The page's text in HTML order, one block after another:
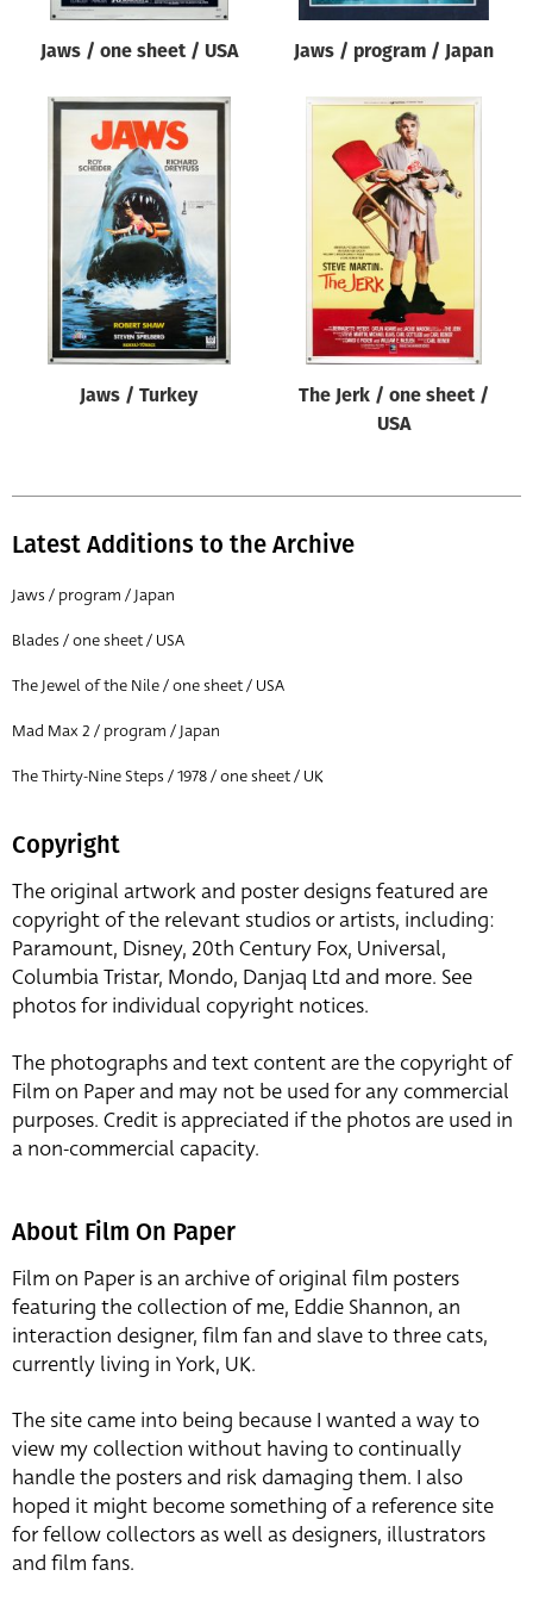
Jaws / one sheet / USA Jaws / program / Japan
Jaws / Turkey
The Jerk / one sheet /
USA
Latest Additions to the Archive
Jaws / program / Japan
Blades / one sheet / USA
The Jewel of the Nile / one sheet / USA
Mad Max 2 / program / Japan
The Thirty-Nine Steps / 1978 / one sheet / UK
Copyright
The original artwork and poster designs featured are
copyright of the relevant studios or artists, including:
Paramount, Disney, 20th Century Fox, Universal,
Columbia Tristar, Mondo, Danjaq Ltd and more. See
photos for individual copyright notices.
The photographs and text content are the copyright of
Film on Paper and may not be used for any commercial
purposes. Credit is appreciated if the photos are used in
a non-commercial capacity.
About Film On Paper
Film on Paper is an archive of original film posters
featuring the collection of me, Eddie Shannon, an
interaction designer, film fan and slave to three cats,
currently living in York, UK.
The site came into being because I wanted a way to
view my collection without having to continually
handle the posters and risk damaging them. I also
hoped it might become something of a reference site
for fellow collectors as well as designers, illustrators
and film fans.